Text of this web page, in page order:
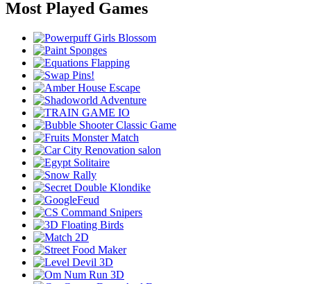
Most Played Games